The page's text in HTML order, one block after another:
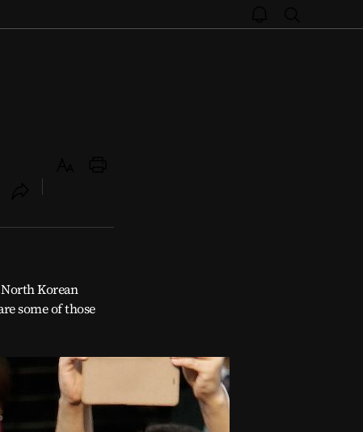
notice
open
Korean
some of those